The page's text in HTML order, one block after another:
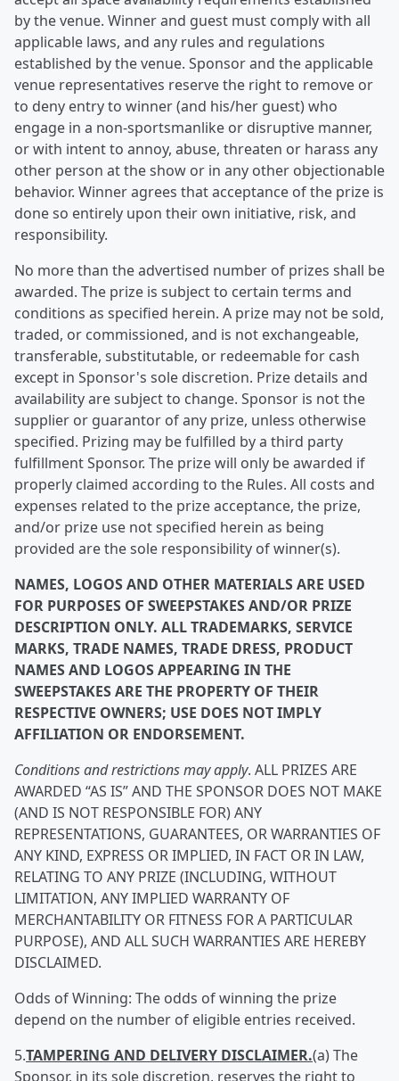
by the venue. Winner and guest must comply with all
applicable laws, and any rules and regulations
established by the venue. Sponsor and the applicable
venue representatives reserve the right to remove or
to deny entry to winner (and his/her guest) who
engage in a non-sportsmanlike or disruptive manner,
or with intent to annoy, abuse, threaten or harass any
other person at the show or in any other objectionable
behavior. Winner agrees that acceptance of the prize is
done so entirely upon their own initiative, risk, and
responsibility.
No more than the advertised number of prizes shall be
awarded. The prize is subject to certain terms and
conditions as specified herein. A prize may not be sold,
traded, or commissioned, and is not exchangeable,
transferable, substitutable, or redeemable for cash
except in Sponsor's sole discretion. Prize details and
availability are subject to change. Sponsor is not the
supplier or guarantor of any prize, unless otherwise
specified. Prizing may be fulfilled by a third party
fulfillment Sponsor. The prize will only be awarded if
properly claimed according to the Rules. All costs and
expenses related to the prize acceptance, the prize,
and/or prize use not specified herein as being
provided are the sole responsibility of winner(s).
NAMES, LOGOS AND OTHER MATERIALS ARE USED
FOR PURPOSES OF SWEEPSTAKES AND/OR PRIZE
DESCRIPTION ONLY. ALL TRADEMARKS, SERVICE
MARKS, TRADE NAMES, TRADE DRESS, PRODUCT
NAMES AND LOGOS APPEARING IN THE
SWEEPSTAKES ARE THE PROPERTY OF THEIR
RESPECTIVE OWNERS; USE DOES NOT IMPLY
AFFILIATION OR ENDORSEMENT.
Conditions and restrictions may apply. ALL PRIZES ARE
AWARDED “AS IS” AND THE SPONSOR DOES NOT MAKE
(AND IS NOT RESPONSIBLE FOR) ANY
REPRESENTATIONS, GUARANTEES, OR WARRANTIES OF
ANY KIND, EXPRESS OR IMPLIED, IN FACT OR IN LAW,
RELATING TO ANY PRIZE (INCLUDING, WITHOUT
LIMITATION, ANY IMPLIED WARRANTY OF
MERCHANTABILITY OR FITNESS FOR A PARTICULAR
PURPOSE), AND ALL SUCH WARRANTIES ARE HEREBY
DISCLAIMED.
Odds of Winning: The odds of winning the prize
depend on the number of eligible entries received.
5.TAMPERING AND DELIVERY DISCLAIMER.(a) The
Sponsor, in its sole discretion, reserves the right to